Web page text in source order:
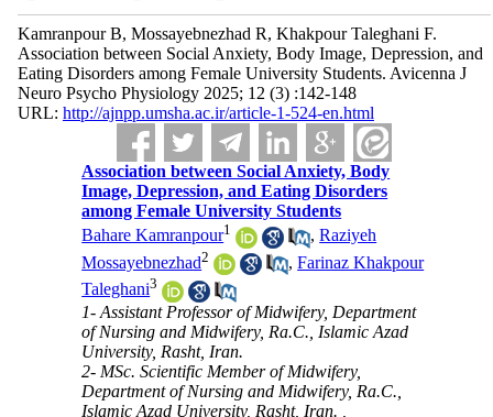
Kamranpour B, Mossayebnezhad R, Khakpour Taleghani F.
Association between Social Anxiety, Body Image, Depression, and
Eating Disorders among Female University Students. Avicenna J
Neuro Psycho Physiology 2025; 12 (3) :142-148
URL: http://ajnpp.umsha.ac.ir/article-1-524-en.html
Association between Social Anxiety, Body
Image, Depression, and Eating Disorders
among Female University Students
Bahare Kamranpour1 ,Raziyeh
Mossayebnezhad2 ,Farinaz Khakpour
Taleghani3
1- Assistant Professor of Midwifery, Department
of Nursing and Midwifery, Ra.C., Islamic Azad
University, Rasht, Iran.
2- MSc. Scientific Member of Midwifery,
Department of Nursing and Midwifery, Ra.C.,
Islamic Azad University, Rasht, Iran. ,